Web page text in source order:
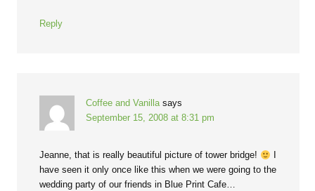
Reply
Coffee and Vanilla says
September 15, 2008 at 8:31 pm
Jeanne, that is really beautiful picture of tower bridge!
have seen it only once like this when we were going to the
wedding party of our friends in Blue Print Cafe…